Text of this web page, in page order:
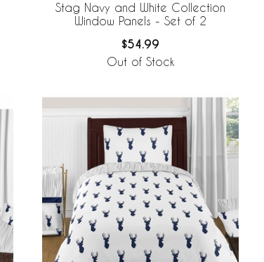
Stag Navy and White Collection
Window Panels - Set of 2
$54.99
Out of Stock